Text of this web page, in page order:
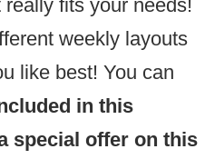
fits your needs!
weekly layouts
like best! You can
in this
special offer on this